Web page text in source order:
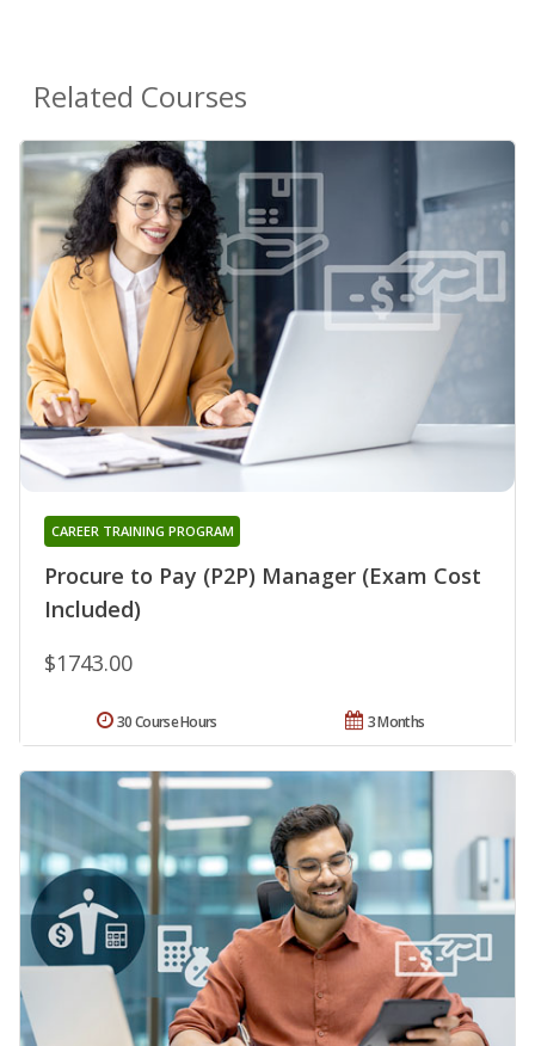
Related Courses
Procure to Pay (P2P) Manager (Exam Cost
Included)
CAREER TRAINING PROGRAM
$1743.00
3 Months
30 Course Hours